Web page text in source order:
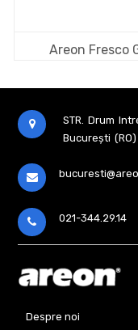
Areon Fresco
STR. Drum
București (RO)
021-344.29.14
Despre noi